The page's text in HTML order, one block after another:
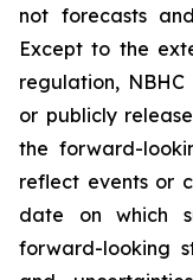
not forecasts
Except to the
regulation,
or publicly
the forward-
reflect events or
date on which
forward-looking